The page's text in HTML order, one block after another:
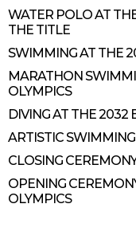
WATER POLO AT
THE TITLE
SWIMMING AT THE
MARATHON
OLYMPICS
DIVING AT THE 2032
ARTISTIC
CLOSING
OPENING
OLYMPICS